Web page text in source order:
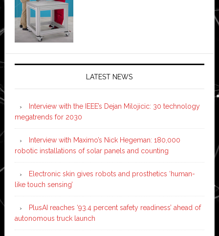
LATEST NEWS
Interview with the IEEE’s Dejan Milojicic: 30 technology
megatrends for 2030
Interview with Maximo’s Nick Hegeman: 180,000
robotic installations of solar panels and counting
Electronic skin gives robots and prosthetics ‘human-
like touch sensing’
PlusAI reaches ‘93.4 percent safety readiness’ ahead of
autonomous truck launch